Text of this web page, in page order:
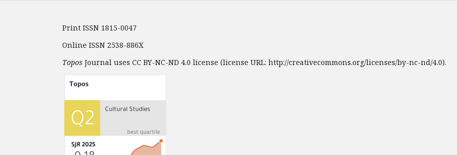
Print ISSN 1815-0047
Online ISSN 2538-886X
Topos Journal uses CC BY-NC-ND 4.0 license (license URL: http://creativecommons.org/licenses/by-nc-nd/4.0).